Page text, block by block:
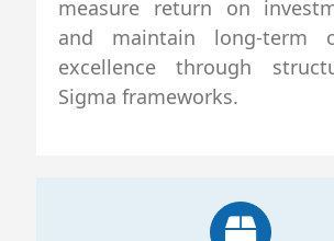
measure return on
and maintain long-term
excellence through
Sigma frameworks.